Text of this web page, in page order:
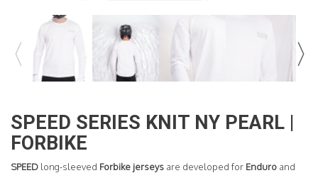
ut aliquip ex ea commodo consequat.
SPEED SERIES KNIT NY PEARL |
FORBIKE
SPEED long-sleeved Forbike jerseys are developed for Enduro and